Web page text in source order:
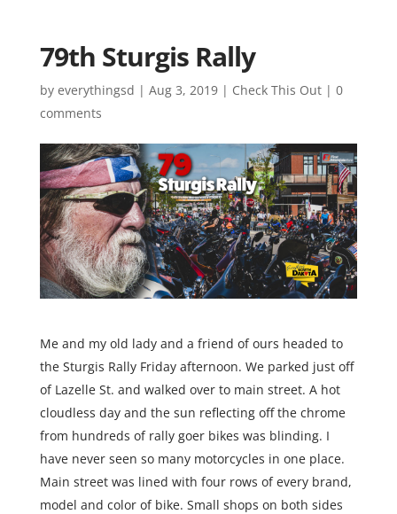
79th Sturgis Rally
by everythingsd | Aug 3, 2019| Check This Out| 0
comments
Me and my old lady and a friend of ours headed to
the Sturgis Rally Friday afternoon. We parked just off
of Lazelle St. and walked over to main street. A hot
cloudless day and the sun reflecting off the chrome
from hundreds of rally goer bikes was blinding. I
have never seen so many motorcycles in one place.
Main street was lined with four rows of every brand,
model and color of bike. Small shops on both sides